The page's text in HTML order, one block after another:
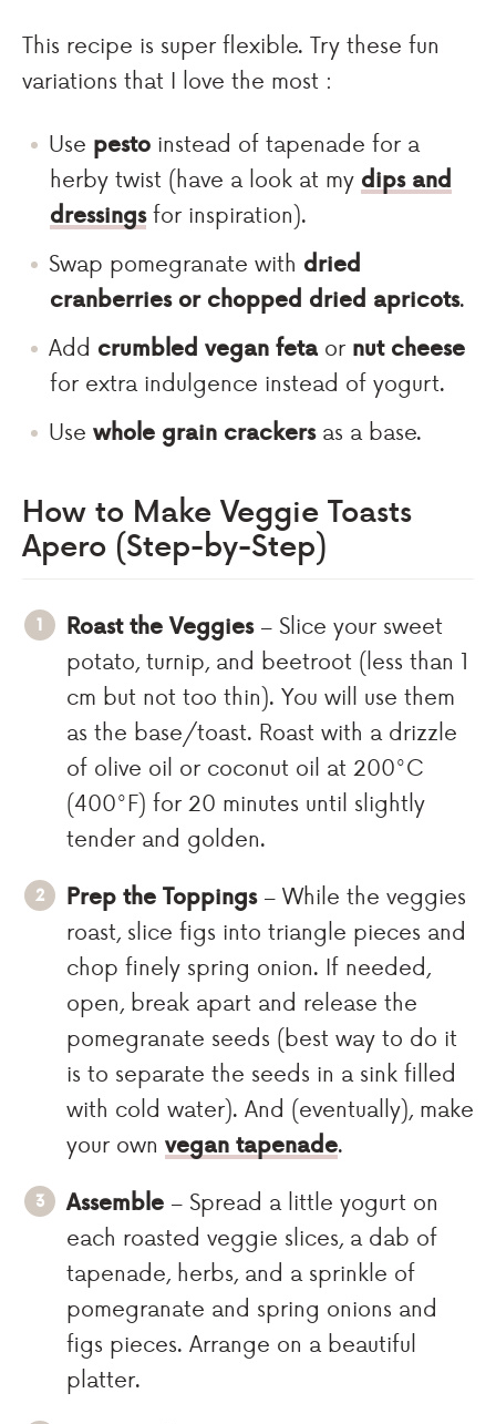
This recipe is super flexible. Try these fun
variations that I love the most :
Use pesto instead of tapenade for a
herby twist (have a look at my dips and
dressingsfor inspiration).
Swap pomegranate with dried
cranberries or chopped dried apricots.
Add crumbled vegan fetaor nut cheese
for extra indulgence instead of yogurt.
Use whole grain crackersas a base.
How to Make Veggie Toasts
Apero (Step-by-Step)
Roast the Veggies– Slice your sweet
potato, turnip, and beetroot (less than 1
cm but not too thin). You will use them
as the base/toast. Roast with a drizzle
of olive oil or coconut oil at 200°C
(400°F) for 20 minutes until slightly
tender and golden.
Prep the Toppings– While the veggies
roast, slice figs into triangle pieces and
chop finely spring onion. If needed,
open, break apart and release the
pomegranate seeds (best way to do it
is to separate the seeds in a sink filled
with cold water). And (eventually), make
your own vegan tapenade.
Assemble – Spread a little yogurt on
each roasted veggie slices, a dab of
tapenade, herbs, and a sprinkle of
pomegranate and spring onions and
figs pieces. Arrange on a beautiful
platter.